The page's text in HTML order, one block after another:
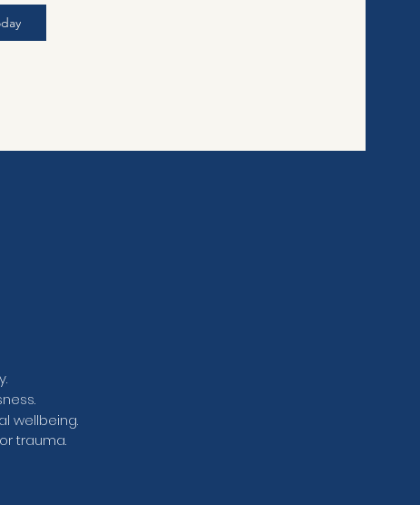
wellbeing.
trauma.